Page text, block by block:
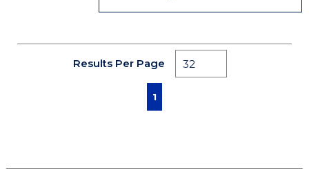
Results Per Page
First pagePrevious page
1